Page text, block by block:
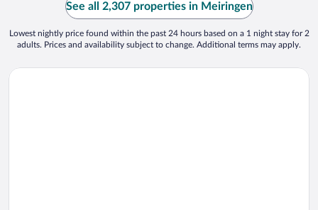
See all 2,307 properties in Meiringen
Lowest nightly price found within the past 24 hours based on a 1 night stay for 2
adults. Prices and availability subject to change. Additional terms may apply.